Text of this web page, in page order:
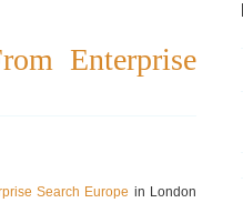
Enterprise
Search Europe in London